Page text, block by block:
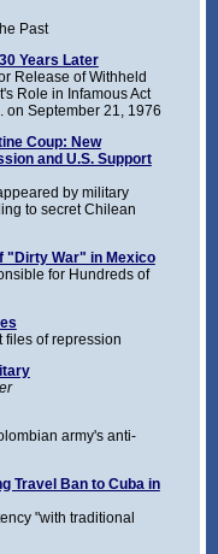
Past
Years Later
Release of Withheld
Role in Infamous Act
on September 21, 1976
Coup: New
and U.S. Support
by military
to secret Chilean
"Dirty War" in Mexico
for Hundreds of
files of repression
army's anti-
Travel Ban to Cuba in
"with traditional